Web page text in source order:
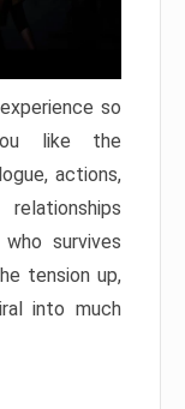
so
like the
actions,
survives
tension up,
into much